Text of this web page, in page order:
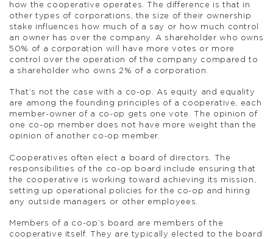
how the cooperative operates. The difference is that in
other types of corporations, the size of their ownership
stake influences how much of a say or how much control
an owner has over the company. A shareholder who owns
50% of a corporation will have more votes or more
control over the operation of the company compared to
a shareholder who owns 2% of a corporation.
That’s not the case with a co-op. As equity and equality
are among the founding principles of a cooperative, each
member-owner of a co-op gets one vote. The opinion of
one co-op member does not have more weight than the
opinion of another co-op member.
Cooperatives often elect a board of directors. The
responsibilities of the co-op board include ensuring that
the cooperative is working toward achieving its mission,
setting up operational policies for the co-op and hiring
any outside managers or other employees.
Members of a co-op’s board are members of the
cooperative itself. They are typically elected to the board